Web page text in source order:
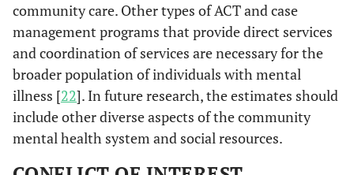
community care. Other types of ACT and case
management programs that provide direct services
and coordination of services are necessary for the
broader population of individuals with mental
illness [22]. In future research, the estimates should
include other diverse aspects of the community
mental health system and social resources.